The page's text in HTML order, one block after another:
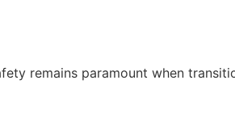
remains paramount when